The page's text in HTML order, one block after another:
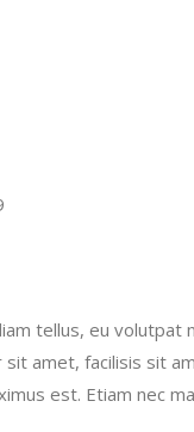
tellus, eu volutpat
amet, facilisis sit
est. Etiam nec